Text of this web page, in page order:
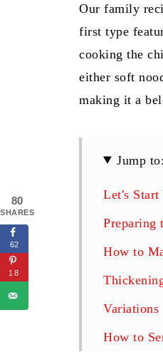
Our family
first type
cooking the
either soft
making it a
Jump to:
Let's
Preparing
How to
Variations
How to
80
SHARES
62
18